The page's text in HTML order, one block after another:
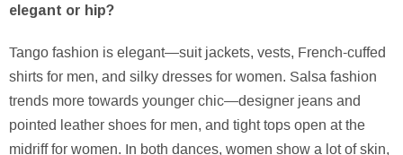
elegant or hip?
Tango fashion is elegant—suit jackets, vests, French-cuffed
shirts for men, and silky dresses for women. Salsa fashion
trends more towards younger chic—designer jeans and
pointed leather shoes for men, and tight tops open at the
midriff for women. In both dances, women show a lot of skin,